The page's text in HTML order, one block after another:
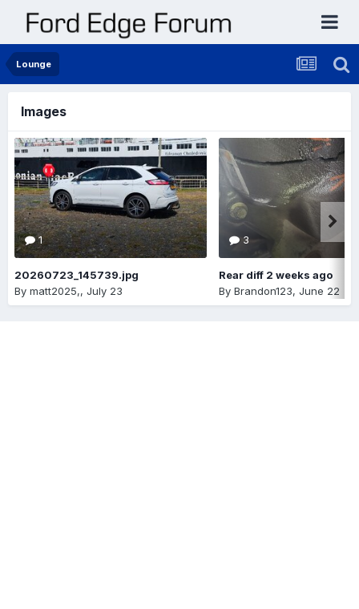
Lounge
Images
1
20260723_145739.jpg
By matt2025,, July 23
3
Rear diff 2 weeks ago
By Brandon123, June 22